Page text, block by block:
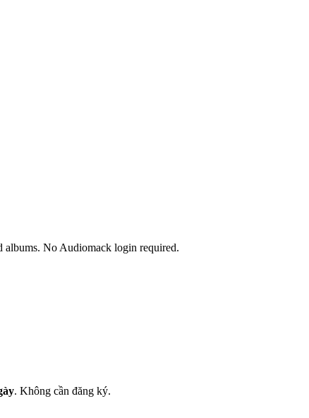
No Audiomack login required.
. Không cần đăng ký.